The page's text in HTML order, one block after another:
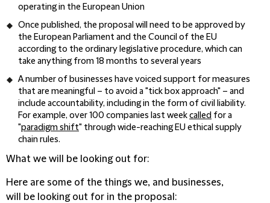
operating in the European Union
Once published, the proposal will need to be approved by
the European Parliament and the Council of the EU
according to the ordinary legislative procedure, which can
take anything from 18 months to several years
A number of businesses have voiced support for measures
that are meaningful – to avoid a "tick box approach" – and
include accountability, including in the form of civil liability.
For example, over 100 companies last weekcalled for a
"paradigm shift" through wide-reaching EU ethical supply
chain rules.
What we will be looking out for:
Here are some of the things we, and businesses,
will be looking out for in the proposal: